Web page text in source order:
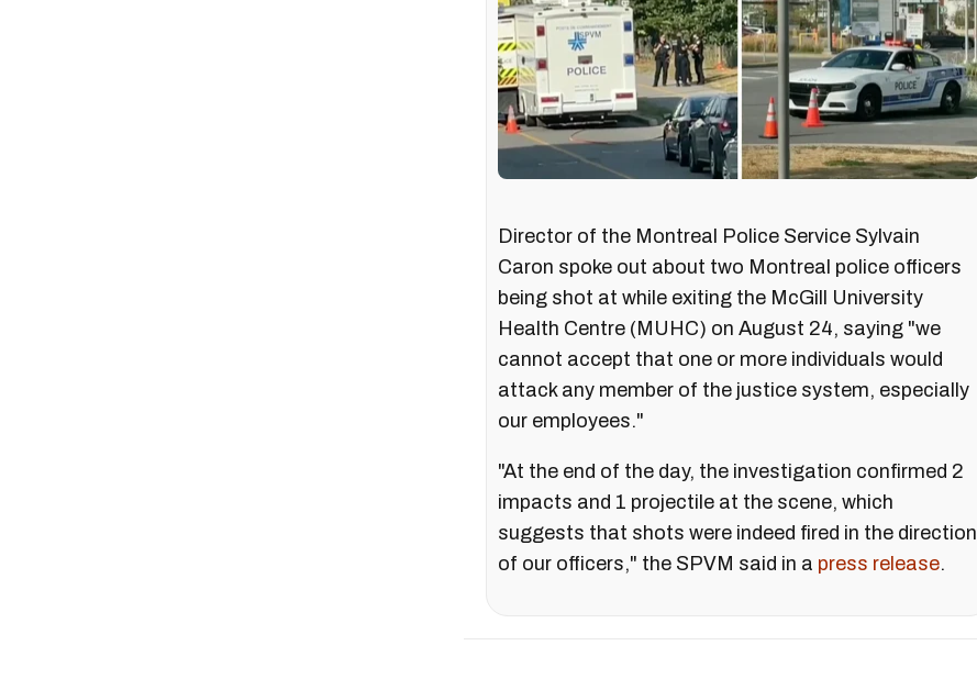
Director of the Montreal Police Service Sylvain
Caron spoke out about two Montreal police officers
being shot at while exiting the McGill University
Health Centre (MUHC) on August 24, saying "we
cannot accept that one or more individuals would
attack any member of the justice system, especially
our employees."
"At the end of the day, the investigation confirmed 2
impacts and 1 projectile at the scene, which
suggests that shots were indeed fired in the direction
of our officers," the SPVM said in a press release.